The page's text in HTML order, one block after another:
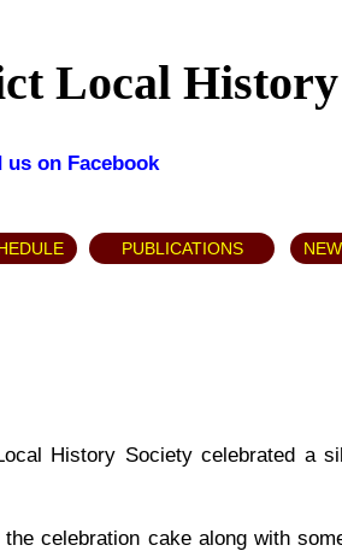
Local History
on Facebook
PUBLICATIONS
History Society celebrated a
celebration cake along with